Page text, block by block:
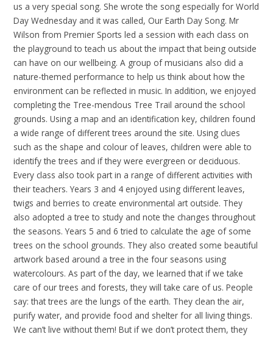
us a very special song. She wrote the song especially for World
Day Wednesday and it was called, Our Earth Day Song. Mr
Wilson from Premier Sports led a session with each class on
the playground to teach us about the impact that being outside
can have on our wellbeing. A group of musicians also did a
nature-themed performance to help us think about how the
environment can be reflected in music. In addition, we enjoyed
completing the Tree-mendous Tree Trail around the school
grounds. Using a map and an identification key, children found
a wide range of different trees around the site. Using clues
such as the shape and colour of leaves, children were able to
identify the trees and if they were evergreen or deciduous.
Every class also took part in a range of different activities with
their teachers. Years 3 and 4 enjoyed using different leaves,
twigs and berries to create environmental art outside. They
also adopted a tree to study and note the changes throughout
the seasons. Years 5 and 6 tried to calculate the age of some
trees on the school grounds. They also created some beautiful
artwork based around a tree in the four seasons using
watercolours. As part of the day, we learned that if we take
care of our trees and forests, they will take care of us. People
say: that trees are the lungs of the earth. They clean the air,
purify water, and provide food and shelter for all living things.
We can’t live without them! But if we don’t protect them, they